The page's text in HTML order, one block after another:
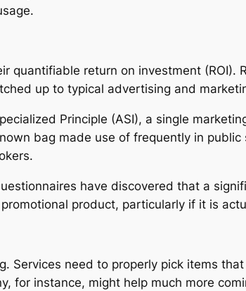
return on investment (ROI).
up to typical advertising and
Principle (ASI), a single
bag made use of frequently in
have discovered that a
product, particularly if it is
Services need to properly pick items
for instance, might help much more